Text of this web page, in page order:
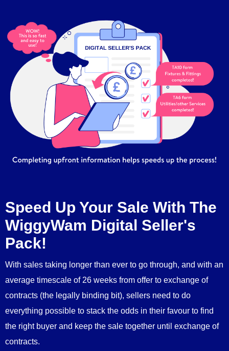
Speed Up Your Sale With The
WiggyWam Digital Seller's
Pack!
With sales taking longer than ever to go through, and with an
average timescale of 26 weeks from offer to exchange of
contracts (the legally binding bit), sellers need to do
everything possible to stack the odds in their favour to find
the right buyer and keep the sale together until exchange of
contracts.